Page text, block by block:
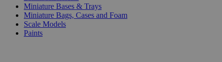
Miniature Bases & Trays
Miniature Bags, Cases and Foam
Scale Models
Paints